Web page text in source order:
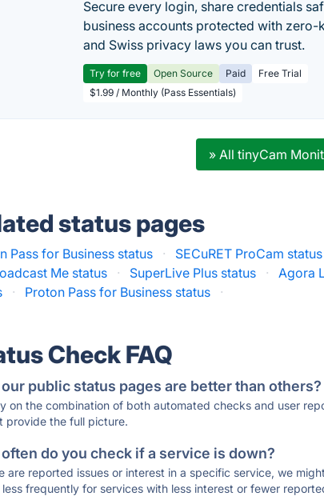
Secure every login, share credentials
business accounts protected with
and Swiss privacy laws you can trust.
Try for free Open Source Paid
Free Trial
$1.99 / Monthly (Pass Essentials)
» All tinyCam
status pages
Pass for Business status · SECuRET ProCam status
Me status · SuperLive Plus status · Agora
· Proton Pass for Business status ·
Check FAQ
public status pages are better than others?
on the combination of both automated checks and user
provide the full picture.
do you check if a service is down?
are reported issues or interest in a specific service, we
frequently for services with less interest or fewer